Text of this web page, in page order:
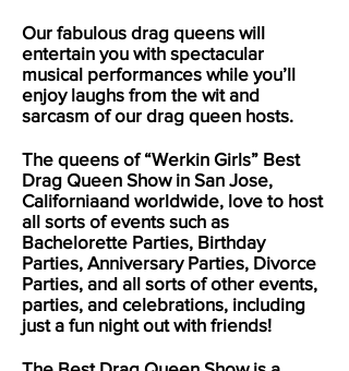
Our fabulous drag queens will
entertain you with spectacular
musical performances while you’ll
enjoy laughs from the wit and
sarcasm of our drag queen hosts.
The queens of “Werkin Girls” Best
Drag Queen Show in San Jose,
Californiaand worldwide, love to host
all sorts of events such as
Bachelorette Parties, Birthday
Parties, Anniversary Parties, Divorce
Parties, and all sorts of other events,
parties, and celebrations, including
just a fun night out with friends!